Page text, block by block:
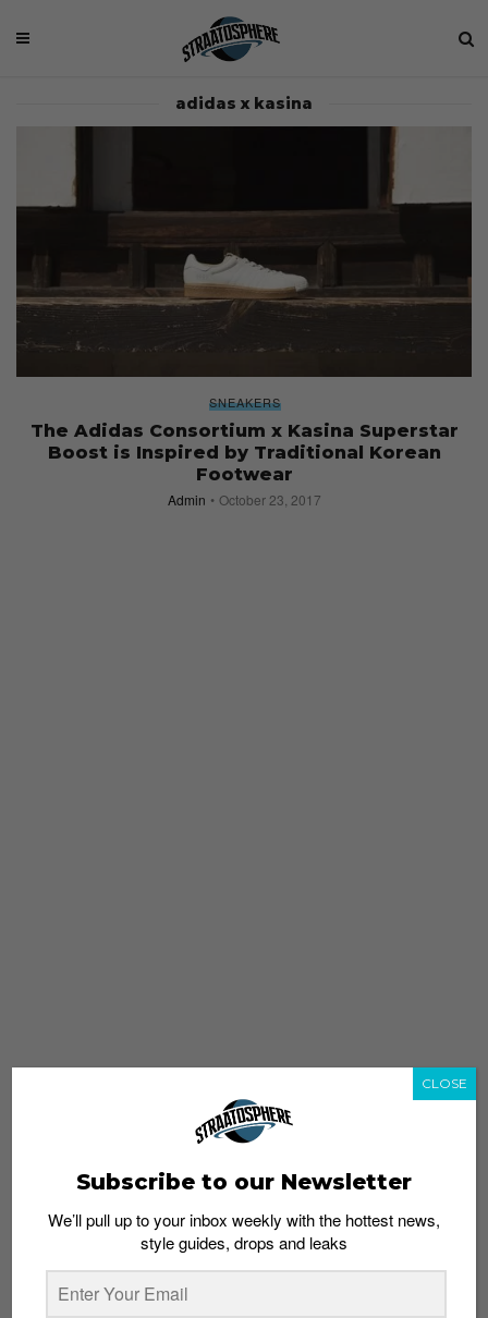
adidas x kasina
SNEAKERS
The Adidas Consortium x Kasina Superstar
Boost is Inspired by Traditional Korean
Footwear
Admin October 23, 2017
Subscribe to our Newsletter
We’ll pull up to your inbox weekly with the hottest news,
style guides, drops and leaks
CLOSE